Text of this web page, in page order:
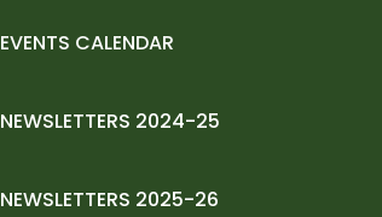
EVENTS CALENDAR
NEWSLETTERS 2024-25
NEWSLETTERS 2025-26